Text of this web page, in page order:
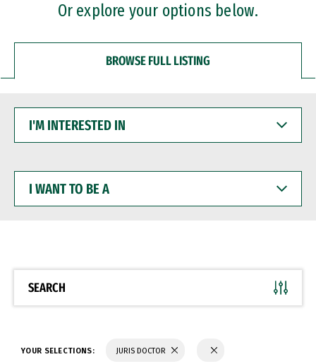
Or explore your options below.
BROWSE FULL LISTING
INTERESTED
WANT
BE
SEARCH
YOUR SELECTIONS: JURIS DOCTOR